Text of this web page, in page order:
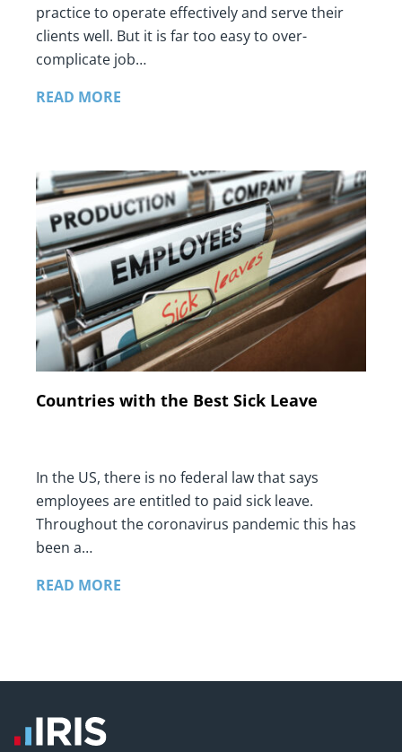
practice to operate effectively and serve their
clients well. But it is far too easy to over-
complicate job…
READ MORE
Countries with the Best Sick Leave
In the US, there is no federal law that says
employees are entitled to paid sick leave.
Throughout the coronavirus pandemic this has
been a…
READ MORE